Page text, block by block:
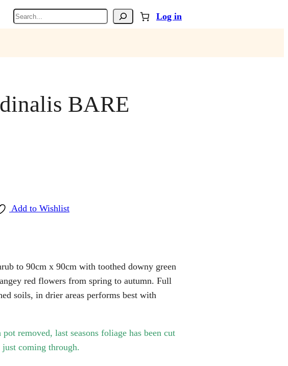
Search Log in
BARE
Add to Wishlist
to 90cm x 90cm with toothed downy green
red flowers from spring to autumn. Full
soils, in drier areas performs best with
removed, last seasons foliage has been cut
just coming through.